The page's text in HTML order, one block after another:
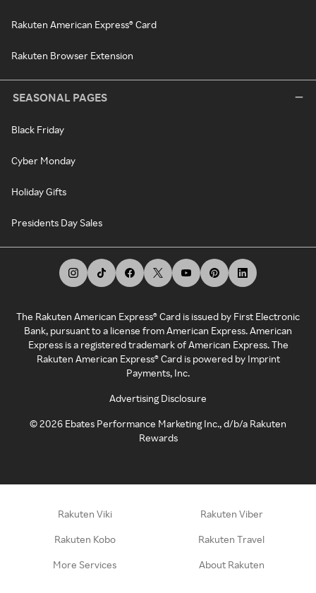
Rakuten American Express® Card
Rakuten Browser Extension
SEASONAL PAGES
Black Friday
Cyber Monday
Holiday Gifts
Presidents Day Sales
The Rakuten American Express® Card is issued by First Electronic
Bank, pursuant to a license from American Express. American
Express is a registered trademark of American Express. The
Rakuten American Express® Card is powered by Imprint
Payments, Inc.
Advertising Disclosure
©2026 Ebates Performance Marketing Inc., d/b/a Rakuten
Rewards
Rakuten Viki Rakuten Viber
Rakuten Kobo Rakuten Travel
More Services About Rakuten